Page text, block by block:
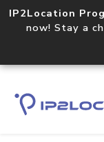
IP2Location
now! Stay a